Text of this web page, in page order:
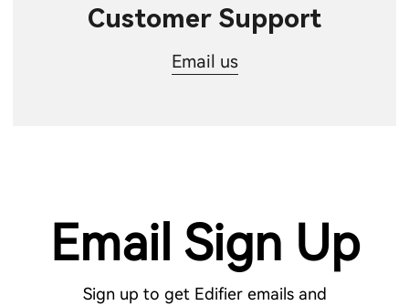
Customer Support
Email us
Email Sign Up
Sign up to get Edifier emails and